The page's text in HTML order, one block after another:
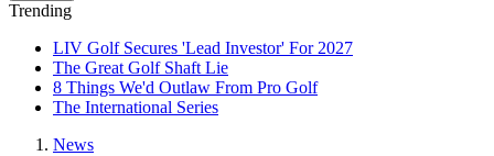
Trending
LIV Golf Secures 'Lead Investor' For 2027
The Great Golf Shaft Lie
8 Things We'd Outlaw From Pro Golf
The International Series
News